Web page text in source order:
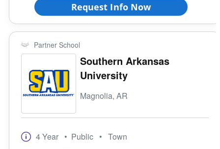
Request Info Now
Partner School
Southern Arkansas
University
Magnolia, AR
4 Year • Public • Town